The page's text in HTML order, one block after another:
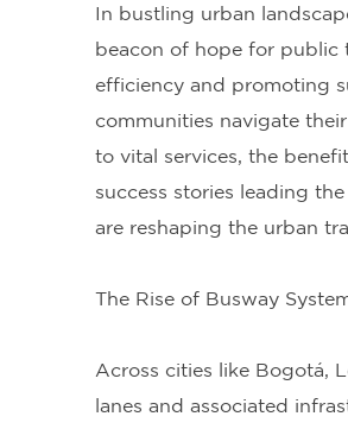
In bustling urban
beacon of hope for public
efficiency and promoting
communities navigate
to vital services, the
success stories leading
are reshaping the urban
The Rise of Busway
Across cities like Bogotá,
lanes and associated